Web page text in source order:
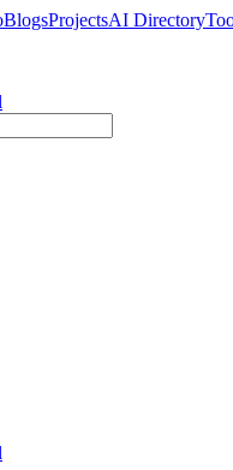
BlogsProjectsAI Directory